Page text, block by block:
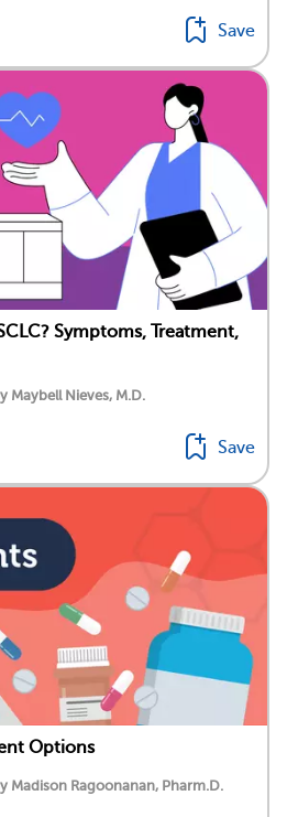
Save
Symptoms, Treatment,
Maybell Nieves, M.D.
Save
Options
Madison Ragoonanan, Pharm.D.